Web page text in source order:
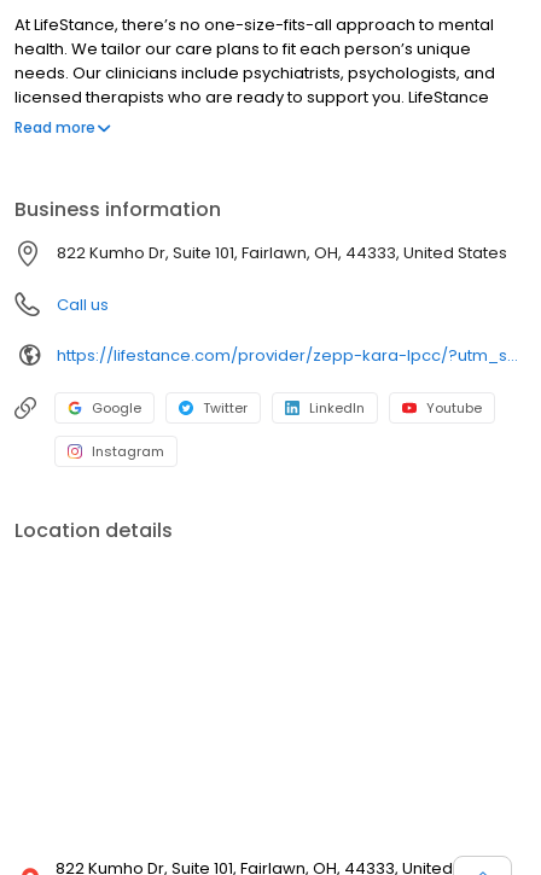
At LifeStance, there’s no one-size-fits-all approach to mental
health. We tailor our care plans to fit each person’s unique
needs. Our clinicians include psychiatrists, psychologists, and
licensed therapists who are ready to support you. LifeStance
offers both in-person and telehealth appointments, so you get
Read more
Business information
822 Kumho Dr, Suite 101, Fairlawn, OH, 44333, United States
Call us
https://lifestance.com/provider/zepp-kara-lpcc/?utm_source=listing&utm_medium=organic&utm_campaign=providers
Google Twitter LinkedIn Youtube
Instagram
Location details
822 Kumho Dr, Suite 101, Fairlawn, OH, 44333, United